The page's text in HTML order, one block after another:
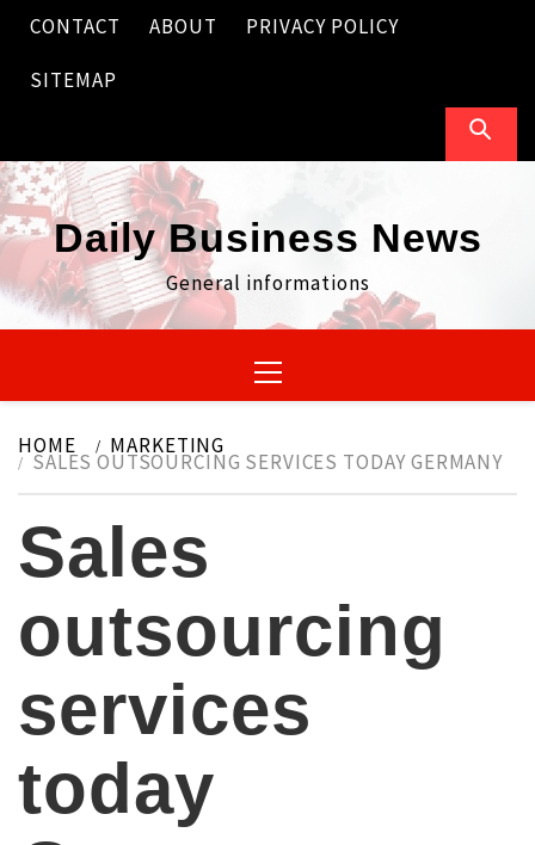
Skip
content
CONTACT ABOUT PRIVACY POLICY
SITEMAP
Daily Business News
General informations
Menu
HOME MARKETING
SALES OUTSOURCING SERVICES TODAY GERMANY
Sales
outsourcing
services
today